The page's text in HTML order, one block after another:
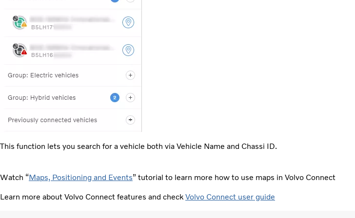
This function lets you search for a vehicle both via Vehicle Name and Chassi ID.
Watch “Maps, Positioning and Events” tutorial to learn more how to use maps in Volvo Connect
Learn more about Volvo Connect features and check Volvo Connect user guide